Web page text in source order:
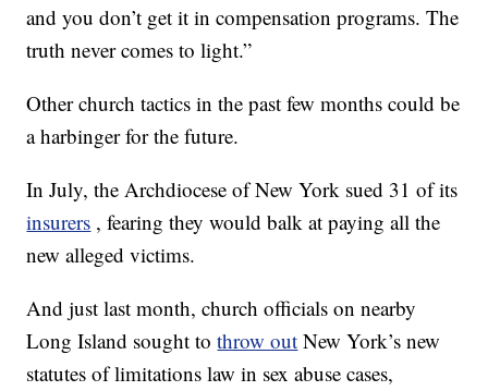
and you don’t get it in compensation programs. The
truth never comes to light.”
Other church tactics in the past few months could be
a harbinger for the future.
In July, the Archdiocese of New York sued 31 of its
insurers , fearing they would balk at paying all the
new alleged victims.
And just last month, church officials on nearby
Long Island sought tothrow out New York’s new
statutes of limitations law in sex abuse cases,